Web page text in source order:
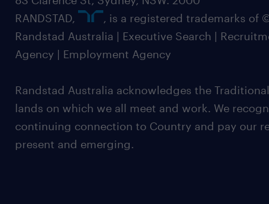
RANDSTAD,
, is a registered trademarks of
Randstad Australia | Executive Search |
Agency | Employment Agency
Randstad Australia acknowledges the
lands on which we all meet and work. We
continuing connection to Country and pay our
present and emerging.